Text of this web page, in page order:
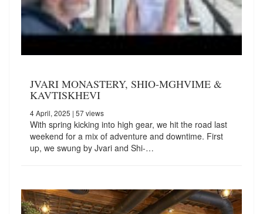
JVARI MONASTERY, SHIO-MGHVIME &
KAVTISKHEVI
4 April, 2025 | 57 views
With spring kicking into high gear, we hit the road last
weekend for a mix of adventure and downtime. First
up, we swung by Jvari and Shi-…